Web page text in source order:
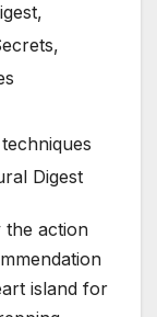
,
,
the action
island for